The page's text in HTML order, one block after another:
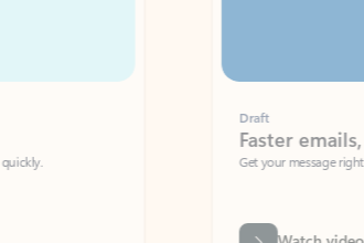
Faster emails, fewer
Get your message right the first time